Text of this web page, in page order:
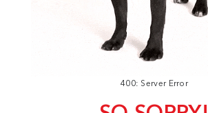
400: Server Error